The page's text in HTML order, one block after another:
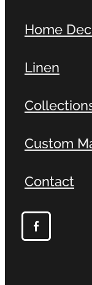
Home
Linen
Custom
Contact